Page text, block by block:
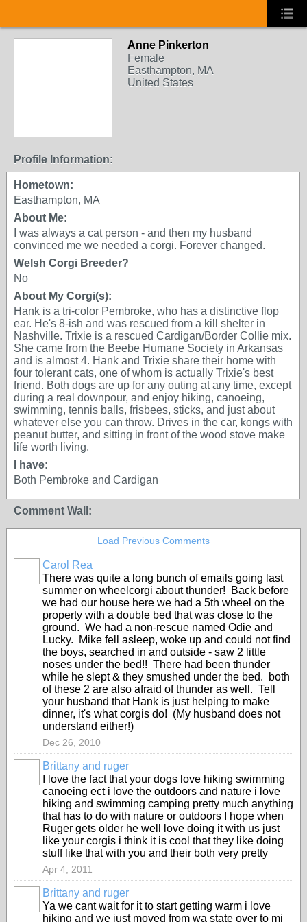
Anne Pinkerton
Female
Easthampton, MA
United States
Profile Information:
Hometown:
Easthampton, MA
About Me:
I was always a cat person - and then my husband
convinced me we needed a corgi. Forever changed.
Welsh Corgi Breeder?
No
About My Corgi(s):
Hank is a tri-color Pembroke, who has a distinctive flop
ear. He's 8-ish and was rescued from a kill shelter in
Nashville. Trixie is a rescued Cardigan/Border Collie mix.
She came from the Beebe Humane Society in Arkansas
and is almost 4. Hank and Trixie share their home with
four tolerant cats, one of whom is actually Trixie's best
friend. Both dogs are up for any outing at any time, except
during a real downpour, and enjoy hiking, canoeing,
swimming, tennis balls, frisbees, sticks, and just about
whatever else you can throw. Drives in the car, kongs with
peanut butter, and sitting in front of the wood stove make
life worth living.
I have:
Both Pembroke and Cardigan
Comment Wall:
Load Previous Comments
Carol Rea
There was quite a long bunch of emails going last
summer on wheelcorgi about thunder! Back before
we had our house here we had a 5th wheel on the
property with a double bed that was close to the
ground. We had a non-rescue named Odie and
Lucky. Mike fell asleep, woke up and could not find
the boys, searched in and outside - saw 2 little
noses under the bed!! There had been thunder
while he slept & they smushed under the bed. both
of these 2 are also afraid of thunder as well. Tell
your husband that Hank is just helping to make
dinner, it's what corgis do! (My husband does not
understand either!)
Dec 26, 2010
Brittany and ruger
I love the fact that your dogs love hiking swimming
canoeing ect i love the outdoors and nature i love
hiking and swimming camping pretty much anything
that has to do with nature or outdoors I hope when
Ruger gets older he well love doing it with us just
like your corgis i think it is cool that they like doing
stuff like that with you and their both very pretty
Apr 4, 2011
Brittany and ruger
Ya we cant wait for it to start getting warm i love
hiking and we just moved from wa state over to mi